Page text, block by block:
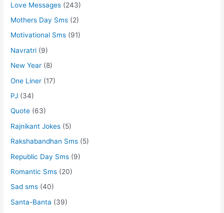
Love Messages (243)
Mothers Day Sms (2)
Motivational Sms (91)
Navratri (9)
New Year (8)
One Liner (17)
PJ (34)
Quote (63)
Rajnikant Jokes (5)
Rakshabandhan Sms (5)
Republic Day Sms (9)
Romantic Sms (20)
Sad sms (40)
Santa-Banta (39)